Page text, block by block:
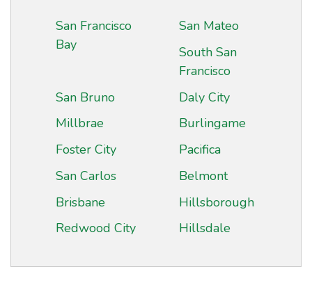
San Francisco
Bay
San Mateo
South San
Francisco
San Bruno
Daly City
Millbrae
Burlingame
Foster City
Pacifica
San Carlos
Belmont
Brisbane
Hillsborough
Redwood City
Hillsdale